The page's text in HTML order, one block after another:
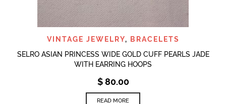
VINTAGE JEWELRY,
BRACELETS
SELRO ASIAN PRINCESS WIDE GOLD CUFF PEARLS JADE
WITH EARRING HOOPS
$80.00
READ MORE